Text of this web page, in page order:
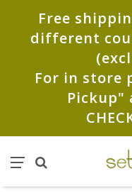
Free
different
For in store
Pickup"